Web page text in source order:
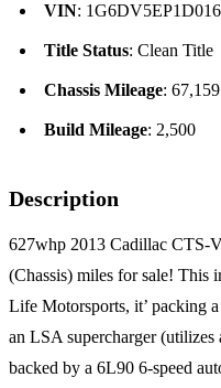
VIN:
Title Status: Clean Title
Chassis Mileage: 67,159
Build Mileage: 2,500
Description
627whp 2013 Cadillac CTS-
(Chassis) miles for sale! This
Life Motorsports, it’ packing
an LSA supercharger
backed by a 6L90 6-speed